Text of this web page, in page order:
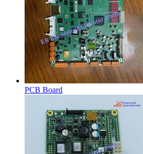
PCB Board